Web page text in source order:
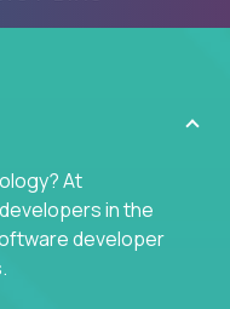
At
in the
developer